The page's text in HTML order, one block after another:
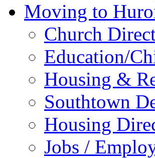
Moving to
Church
Education/
Housing &
Southtown
Housing
Jobs /